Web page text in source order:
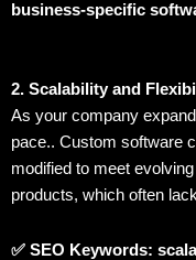
business-specific
2. Scalability and
As your company
pace.. Custom software
modified to meet
products, which often
✅ SEO Keywords: